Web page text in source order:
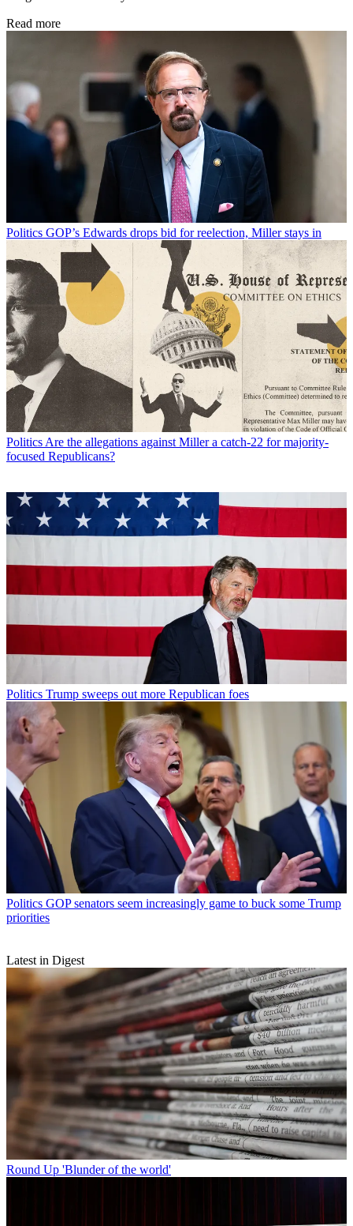
Read more
Politics GOP’s Edwards drops bid for reelection, Miller stays in
Politics Are the allegations against Miller a catch-22 for majority-
focused Republicans?
Politics Trump sweeps out more Republican foes
Politics GOP senators seem increasingly game to buck some Trump
priorities
Latest in Digest
Round Up 'Blunder of the world'